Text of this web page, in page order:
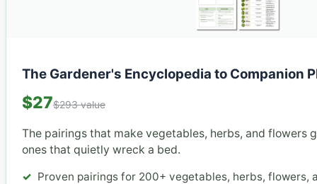
The Gardener's Encyclopedia to Companion
$27$293 value
The pairings that make vegetables, herbs, and flowers
ones that quietly wreck a bed.
Proven pairings for 200+ vegetables, herbs, flowers,